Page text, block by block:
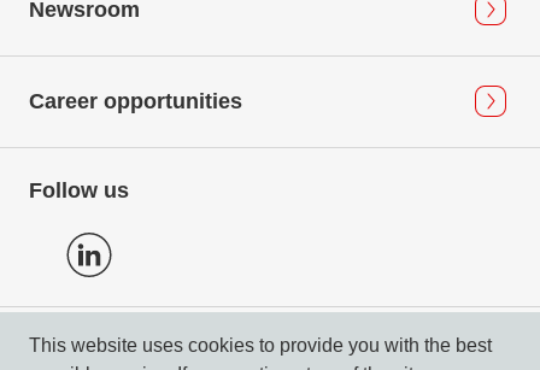
Newsroom
Career opportunities
Follow us
Privacy Policy
This website uses cookies to provide you with the best